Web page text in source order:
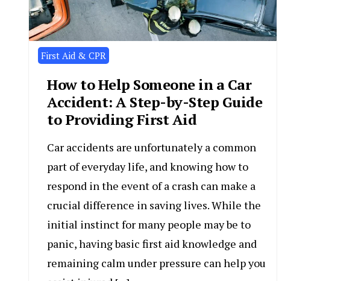
First Aid & CPR
How to Help Someone in a Car
Accident: A Step-by-Step Guide
to Providing First Aid
Car accidents are unfortunately a common
part of everyday life, and knowing how to
respond in the event of a crash can make a
crucial difference in saving lives. While the
initial instinct for many people may be to
panic, having basic first aid knowledge and
remaining calm under pressure can help you